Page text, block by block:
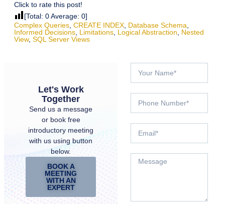
Click to rate this post!
[Total: 0Average: 0]
Complex Queries, CREATE INDEX, Database Schema,
Informed Decisions, Limitations, Logical Abstraction, Nested
View, SQL Server Views
Let's Work
Together
Send us a message
or book free
introductory meeting
with us using button
below.
BOOK A
MEETING
WITH AN
EXPERT